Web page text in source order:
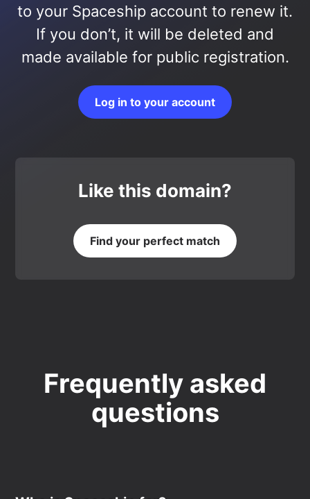
to your Spaceship account to renew it.
If you don’t, it will be deleted and
made available for public registration.
Log in to your account
Like this domain?
Find your perfect match
Frequently asked
questions